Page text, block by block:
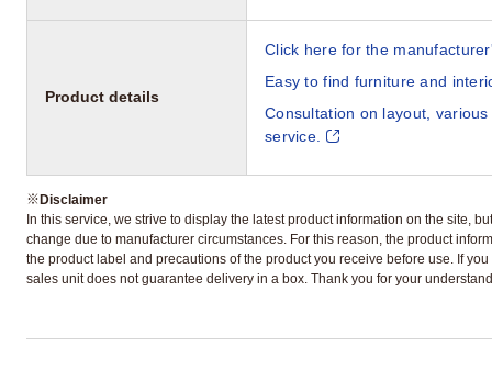
Product details
Click here for the
Easy to find furniture and
Consultation on layout,
service.
※Disclaimer
In this service, we strive to display the latest product information on the site,
change due to manufacturer circumstances. For this reason, the product
the product label and precautions of the product you receive before use. If
sales unit does not guarantee delivery in a box. Thank you for your